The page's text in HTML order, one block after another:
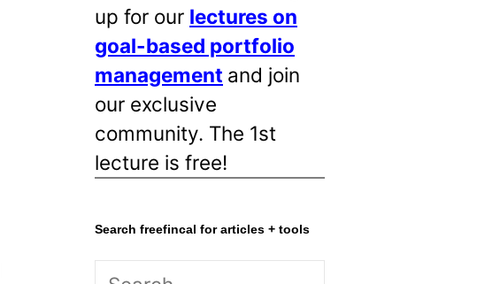
up for our lectures on
goal-based portfolio
management and join
our exclusive
community. The 1st
lecture is free!
Search freefincal for articles + tools
S